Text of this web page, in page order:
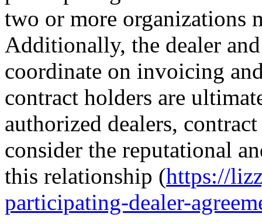
two or more organizations
Additionally, the dealer
coordinate on invoicing
contract holders are
authorized dealers,
consider the reputational
this relationship (https://
participating-dealer-